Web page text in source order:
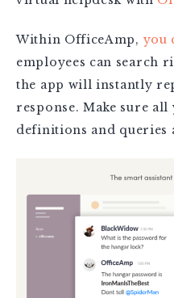
Within OfficeAmp, you
employees can search
the app will instantly
response. Make sure
definitions and queries